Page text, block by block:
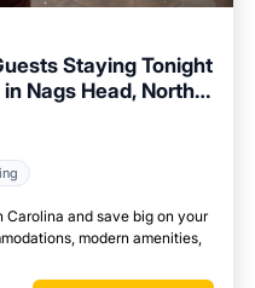
Staying Tonight
Nags Head, North
Carolina and save big on your
modern amenities,